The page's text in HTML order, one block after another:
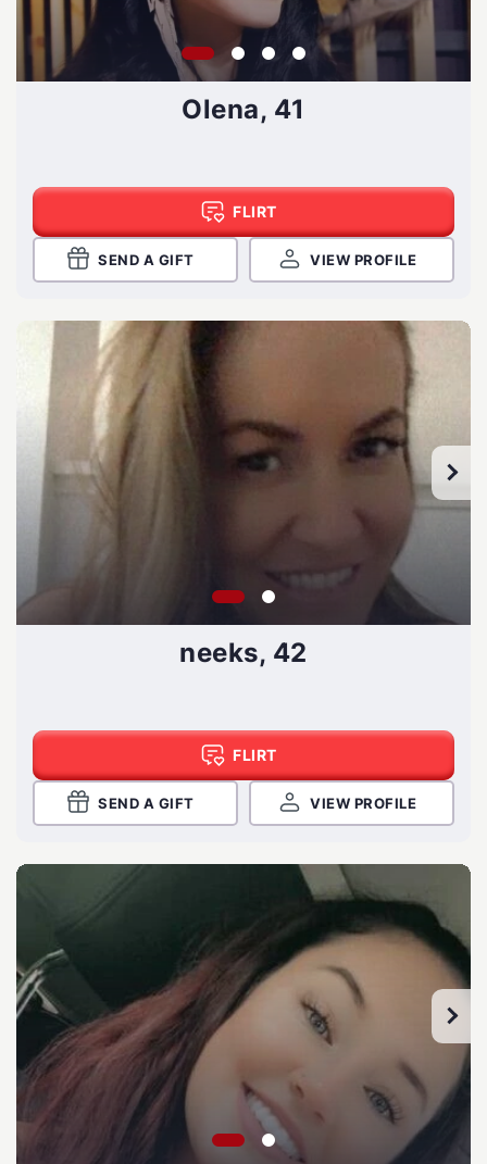
Olena, 41
FLIRT
SEND A GIFT VIEW PROFILE
neeks, 42
FLIRT
SEND A GIFT VIEW PROFILE